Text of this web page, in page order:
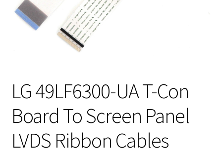
LG 49LF6300-UA T-Con
Board To Screen Panel
LVDS Ribbon Cables